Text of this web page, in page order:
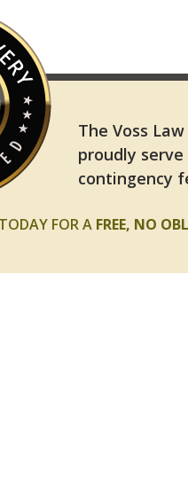
The Voss
proudly
contingency
FOR A FREE, NO